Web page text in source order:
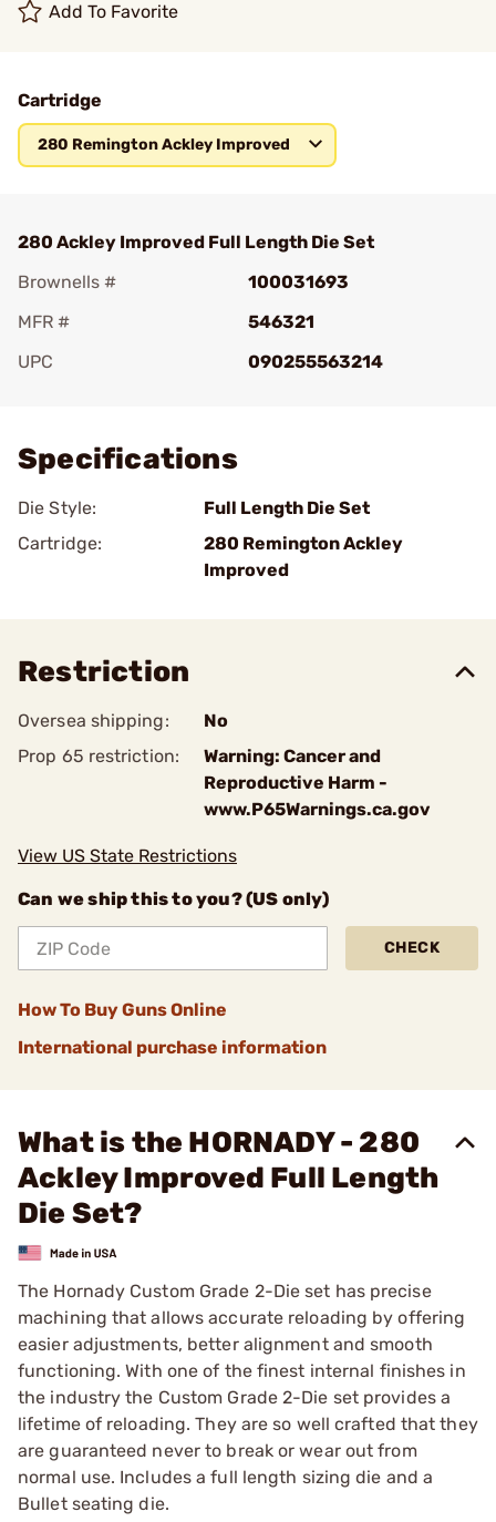
Add To Favorite
Cartridge
280 Remington Ackley Improved
280 Ackley Improved Full Length Die Set
Brownells #
100031693
MFR #
546321
UPC
090255563214
Specifications
Die Style:
Full Length Die Set
Cartridge:
280 Remington Ackley
Improved
Restriction
Oversea shipping:
No
Prop 65 restriction:
Warning: Cancer and
Reproductive Harm -
www.P65Warnings.ca.gov
View US State Restrictions
Can we ship this to you? (US only)
CHECK
How To Buy Guns Online
International purchase information
What is the HORNADY - 280
Ackley Improved Full Length
Die Set?
The Hornady Custom Grade 2-Die set has precise
machining that allows accurate reloading by offering
easier adjustments, better alignment and smooth
functioning. With one of the finest internal finishes in
the industry the Custom Grade 2-Die set provides a
lifetime of reloading. They are so well crafted that they
are guaranteed never to break or wear out from
normal use. Includes a full length sizing die and a
Bullet seating die.